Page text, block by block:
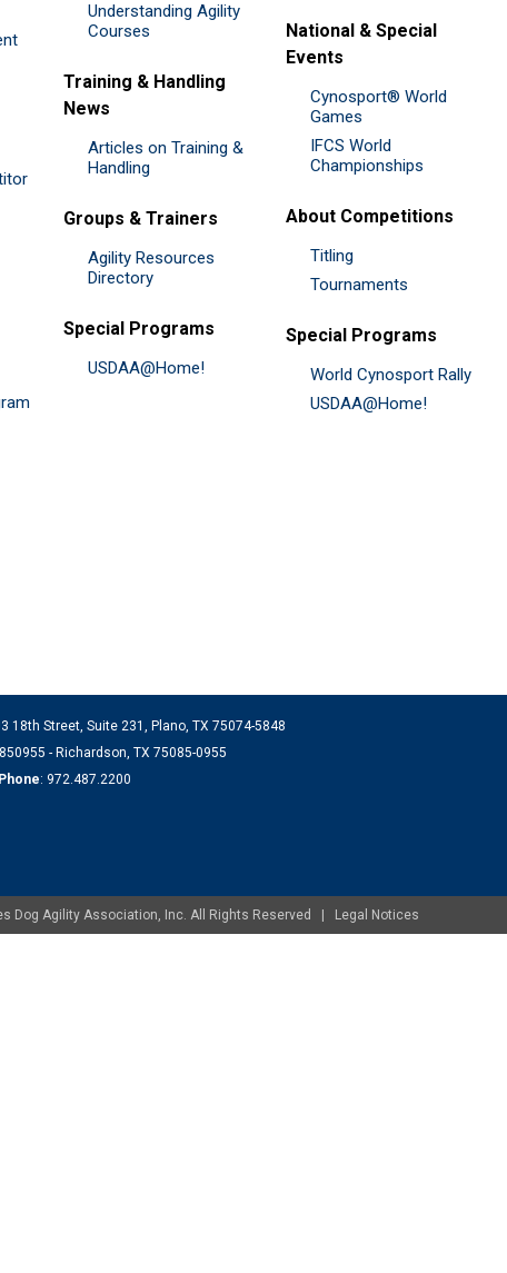
Understanding Agility
Courses
Training & Handling
News
Articles on Training &
Handling
Groups & Trainers
Agility Resources
Directory
Special Programs
USDAA@Home!
National & Special
Events
Cynosport® World
Games
IFCS World
Championships
About Competitions
Titling
Tournaments
Special Programs
World Cynosport Rally
USDAA@Home!
18th Street, Suite 231, Plano, TX 75074-5848
- Richardson, TX 75085-0955
Phone: 972.487.2200
Dog Agility Association, Inc. All Rights Reserved | Legal Notices